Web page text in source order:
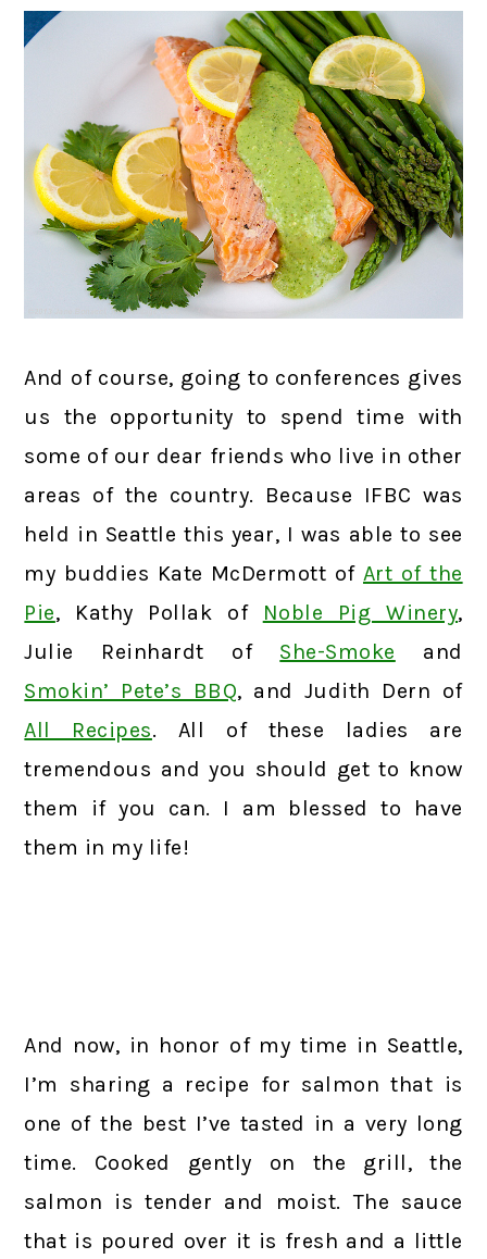
And of course, going to conferences gives
us the opportunity to spend time with
some of our dear friends who live in other
areas of the country. Because IFBC was
held in Seattle this year, I was able to see
my buddies Kate McDermott of Art of the
Pie, Kathy Pollak of Noble Pig Winery,
Julie Reinhardt of She-Smoke and
Smokin’ Pete’s BBQ, and Judith Dern of
All Recipes. All of these ladies are
tremendous and you should get to know
them if you can. I am blessed to have
them in my life!
And now, in honor of my time in Seattle,
I’m sharing a recipe for salmon that is
one of the best I’ve tasted in a very long
time. Cooked gently on the grill, the
salmon is tender and moist. The sauce
that is poured over it is fresh and a little